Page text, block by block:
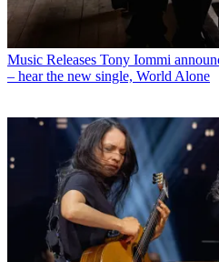
Music Releases Tony Iommi
– hear the new single, World Alone